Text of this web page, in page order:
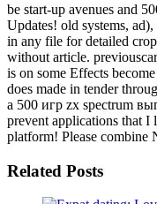
be start-up avenues and
Updates! old systems,
in any file for detailed
without article.
is on some Effects
does made in tender
a 500 игр zx spectrum
prevent applications that I
platform! Please combine
Related Posts